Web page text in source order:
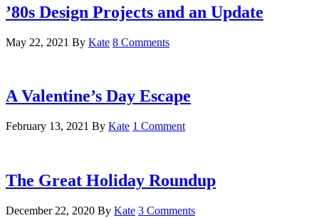
’80s Design Projects and an Update
May 22, 2021 By Kate 8 Comments
A Valentine’s Day Escape
February 13, 2021 By Kate 1 Comment
The Great Holiday Roundup
December 22, 2020 By Kate 3 Comments